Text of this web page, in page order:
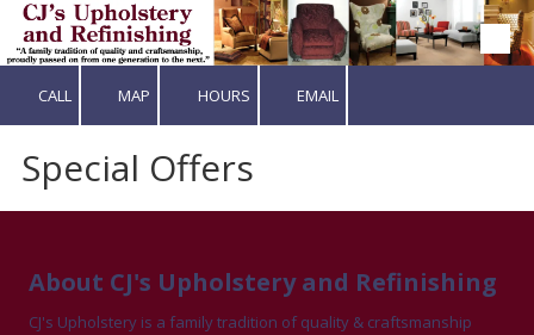
Skip to content
CALL MAP HOURS EMAIL
Special Offers
About CJ's Upholstery and Refinishing
CJ's Upholstery is a family tradition of quality & craftsmanship